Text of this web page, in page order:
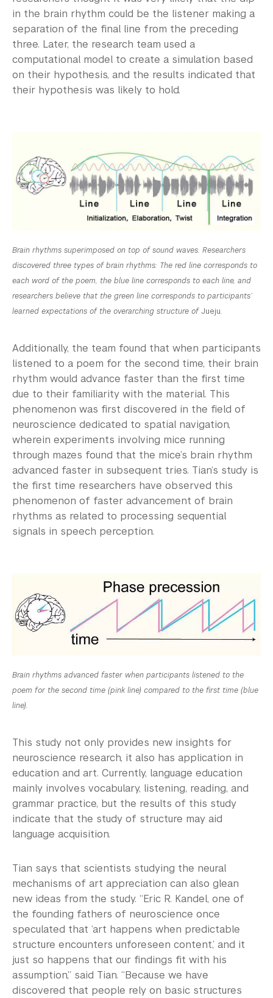
in the brain rhythm could be the listener making a
separation of the final line from the preceding
three. Later, the research team used a
computational model to create a simulation based
on their hypothesis, and the results indicated that
their hypothesis was likely to hold.
Brain rhythms superimposed on top of sound waves. Researchers
discovered three types of brain rhythms: The red line corresponds to
each word of the poem, the blue line corresponds to each line, and
researchers believe that the green line corresponds to participants’
learned expectations of the overarching structure ofJueju.
Additionally, the team found that when participants
listened to a poem for the second time, their brain
rhythm would advance faster than the first time
due to their familiarity with the material. This
phenomenon was first discovered in the field of
neuroscience dedicated to spatial navigation,
wherein experiments involving mice running
through mazes found that the mice’s brain rhythm
advanced faster in subsequent tries. Tian‘s study is
the first time researchers have observed this
phenomenon of faster advancement of brain
rhythms as related to processing sequential
signals in speech perception.
Brain rhythms advanced faster when participants listened to the
poem for the second time (pink line) compared to the first time (blue
line).
This study not only provides new insights for
neuroscience research, it also has application in
education and art. Currently, language education
mainly involves vocabulary, listening, reading, and
grammar practice, but the results of this study
indicate that the study of structure may aid
language acquisition.
Tian says that scientists studying the neural
mechanisms of art appreciation can also glean
new ideas from the study. “Eric R. Kandel, one of
the founding fathers of neuroscience once
speculated that ‘art happens when predictable
structure encounters unforeseen content,’ and it
just so happens that our findings fit with his
assumption,” said Tian. “Because we have
discovered that people rely on basic structures